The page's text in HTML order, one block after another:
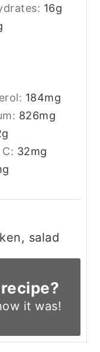
16g
184mg
826mg
g
32mg
salad
it was!